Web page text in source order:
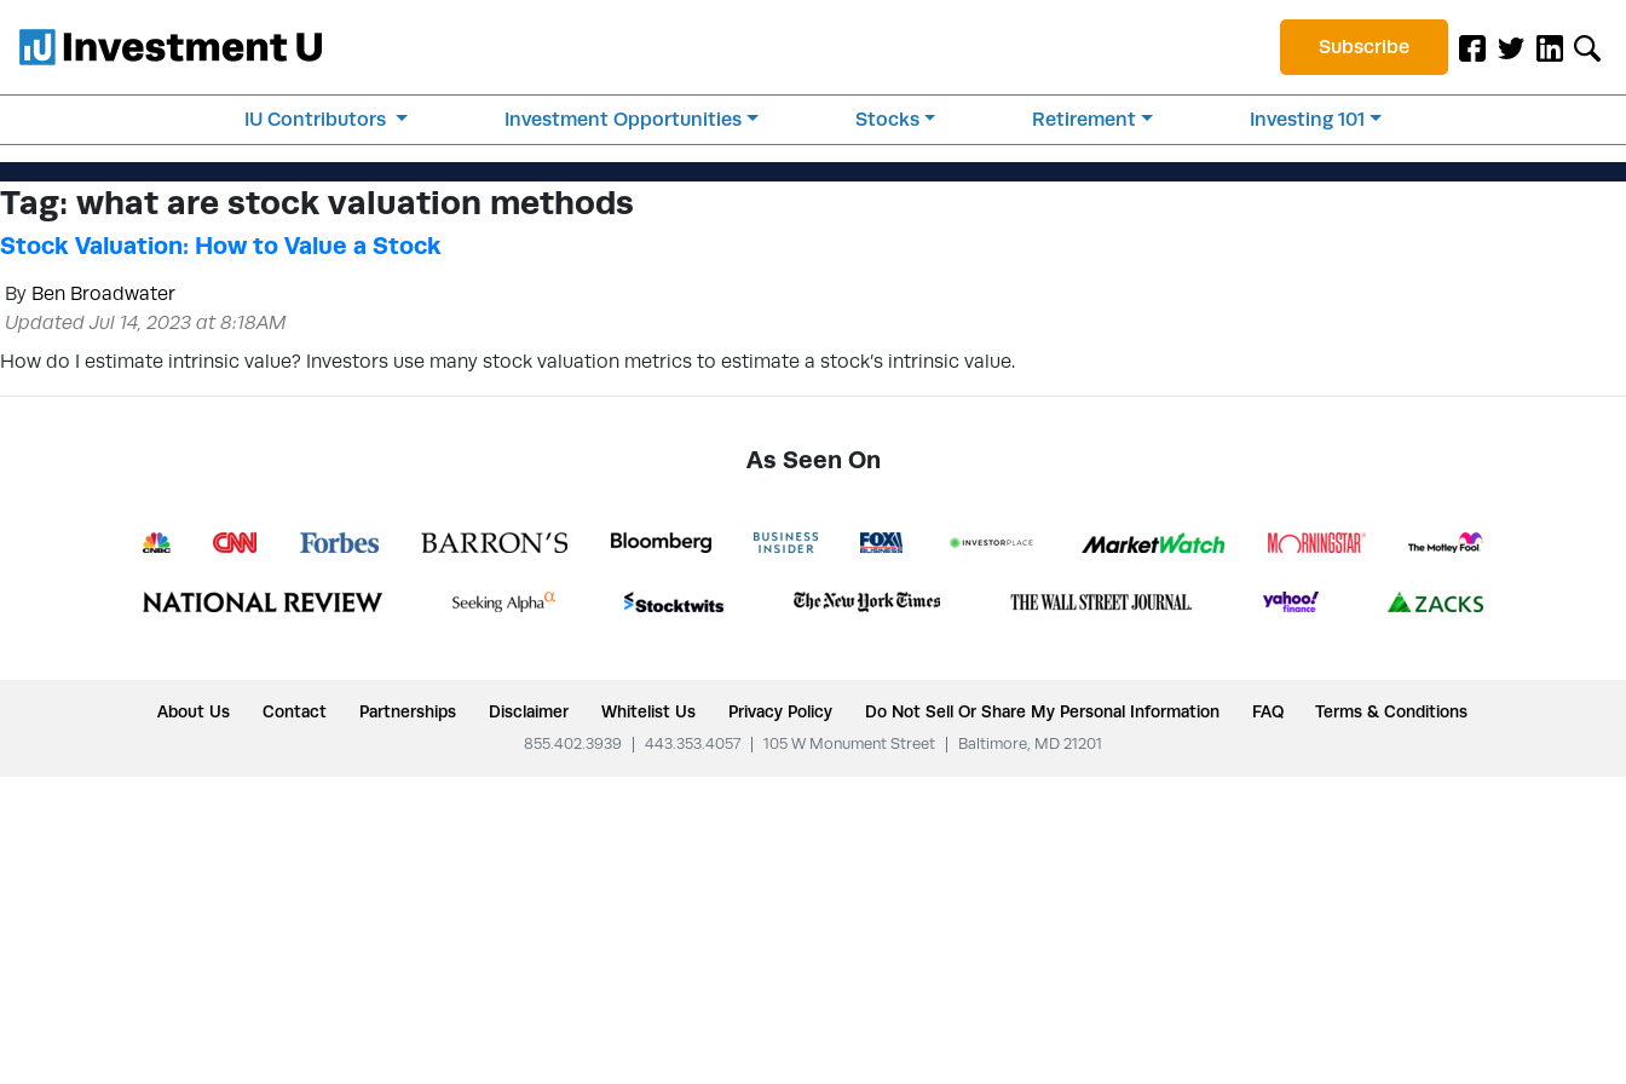
Subscribe
IU Contributors Investment Opportunities Stocks Retirement Investing 101
Tag: what are stock valuation methods
Stock Valuation: How to Value a Stock
By Ben Broadwater
Updated Jul 14, 2023 at 8:18AM
How do I estimate intrinsic value? Investors use many stock valuation metrics to estimate a stock’s intrinsic value.
As Seen On
About Us Contact Partnerships Disclaimer Whitelist Us Privacy Policy Do Not Sell Or Share My Personal Information FAQ Terms & Conditions
855.402.3939 443.353.4057 105 W Monument Street Baltimore, MD 21201